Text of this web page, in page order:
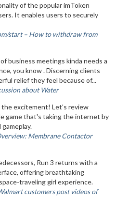
of the popular imToken
It enables users to securely
start – How to withdraw from
business meetings kinda needs a
you know . Discerning clients
relief they feel because of...
about Water
the excitement! Let's review
game that's taking the internet by
Membrane Contactor
Run 3 returns with a
offering breathtaking
traveling girl experience.
customers post videos of